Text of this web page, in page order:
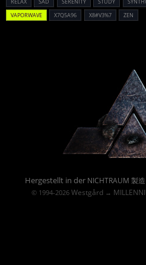
VAPORWAVE
X7Q5A96 X8#V3%7 ZEN
Hergestellt in der NICHTRAUM 製
© 1994-2026 Westgård→
Powered